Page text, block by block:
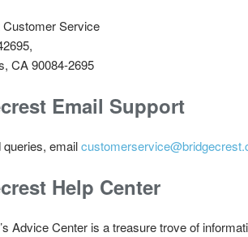
Service
CA 90084-2695
Email Support
queries, email
Help Center
Advice Center is a treasure trove of